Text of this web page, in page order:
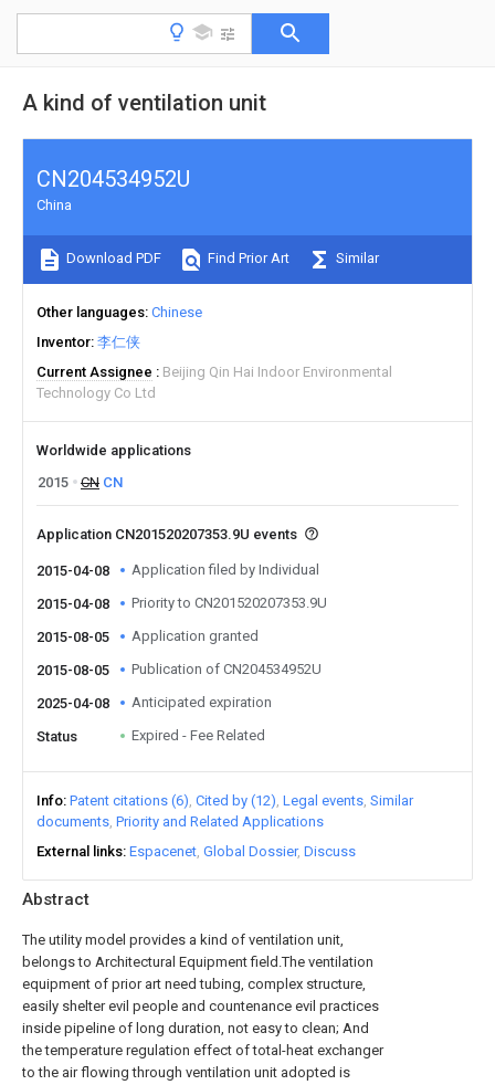
A kind of ventilation unit
Abstract
The utility model provides a kind of ventilation unit,
belongs to Architectural Equipment field.The ventilation
equipment of prior art need tubing, complex structure,
easily shelter evil people and countenance evil practices
inside pipeline of long duration, not easy to clean; And
the temperature regulation effect of total-heat exchanger
to the air flowing through ventilation unit adopted is
CN204534952U
China
Download PDF Find Prior Art Similar
Other languages Chinese
Inventor 李仁侠
Current Assignee
Beijing Qin Hai Indoor Environmental
Technology Co Ltd
Worldwide applications
2015
CN CN
Application CN201520207353.9U events
2015-04-08 Application filed by Individual
2015-04-08 Priority to CN201520207353.9U
2015-08-05 Application granted
2015-08-05 Publication of CN204534952U
2025-04-08 Anticipated expiration
Status Expired - Fee Related
Info Patent citations (6) Cited by (12) Legal events Similar
documents Priority and Related Applications
External links Espacenet Global Dossier Discuss